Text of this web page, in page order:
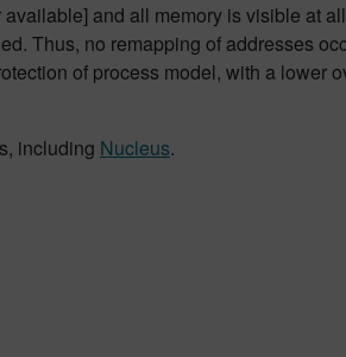
and all memory is visible at
Thus, no remapping of addresses
of process model, with a lower
including Nucleus.